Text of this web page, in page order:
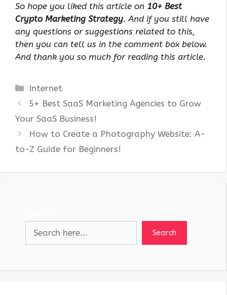
So hope you liked this article on 10+ Best
Crypto Marketing Strategy. And if you still have
any questions or suggestions related to this,
then you can tell us in the comment box below.
And thank you so much for reading this article.
Categories
Internet
5+ Best SaaS Marketing Agencies to Grow
Your SaaS Business!
How to Create a Photography Website: A-
to-Z Guide for Beginners!
Search